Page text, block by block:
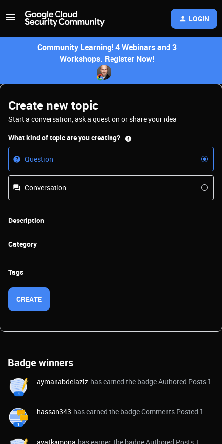
LOGIN
Community Learning! 4 Webinars and 3
Workshops. Register Now!
Create new topic
Start a conversation, ask a question or share your idea
What kind of topic are you creating?
Question
Conversation
Description
Category
Tags
CREATE
Badge winners
aymanabdelaziz has earned the badge Authored Posts 1
hassan343 has earned the badge Comments Posted 1
ayatkamona has earned the badge Authored Posts 1